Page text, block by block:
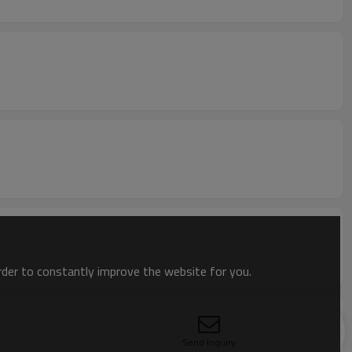
to constantly improve the website for you.